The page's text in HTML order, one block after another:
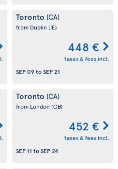
Toronto (CA)
from Dublin (IE)
448 €
taxes & fees incl.
SEP 09toSEP 21
Toronto (CA)
from London (GB)
452 €
taxes & fees incl.
SEP 11 toSEP 24